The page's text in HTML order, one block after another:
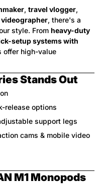
, travel vlogger,
, there's a
style. From heavy-duty
setup systems with
offer high-value
Stands Out
release options
support legs
cams & mobile video
M1 Monopods